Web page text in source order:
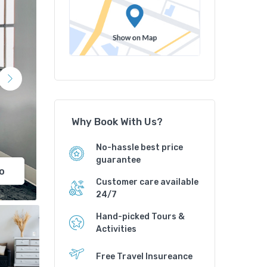
Why Book With Us?
No-hassle best price
guarantee
Customer care available
24/7
Hand-picked Tours &
Activities
Free Travel Insureance